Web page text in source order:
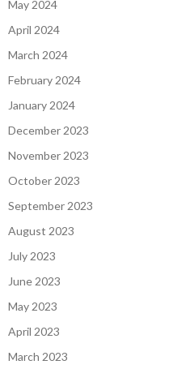
May 2024
April 2024
March 2024
February 2024
January 2024
December 2023
November 2023
October 2023
September 2023
August 2023
July 2023
June 2023
May 2023
April 2023
March 2023